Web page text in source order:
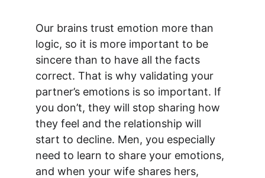
Our brains trust emotion more than
logic, so it is more important to be
sincere than to have all the facts
correct. That is why validating your
partner’s emotions is so important. If
you don’t, they will stop sharing how
they feel and the relationship will
start to decline. Men, you especially
need to learn to share your emotions,
and when your wife shares hers,